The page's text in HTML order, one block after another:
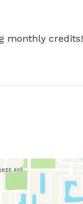
monthly credits!